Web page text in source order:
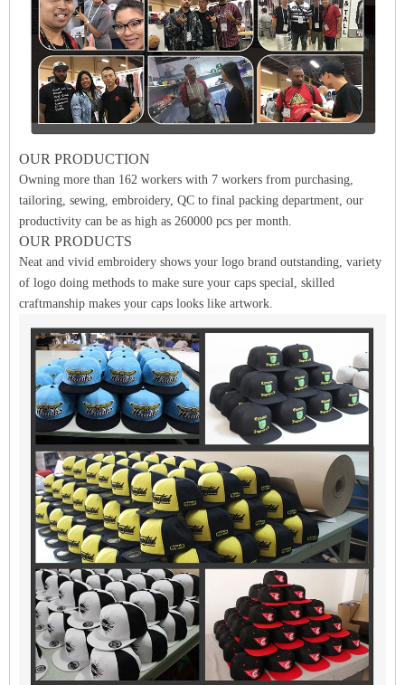
OUR PRODUCTION
Owning more than 162 workers with 7 workers from purchasing,
tailoring, sewing, embroidery, QC to final packing department, our
productivity can be as high as 260000 pcs per month.
OUR PRODUCTS
Neat and vivid embroidery shows your logo brand outstanding, variety
of logo doing methods to make sure your caps special, skilled
craftmanship makes your caps looks like artwork.